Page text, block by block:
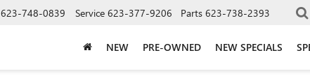
623-748-0839 Service 623-377-9206 Parts 623-738-2393
NEW PRE-OWNED NEW SPECIALS